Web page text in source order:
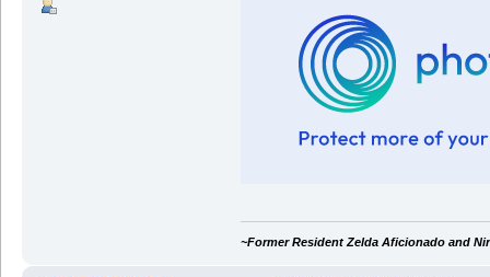
~Former Resident Zelda Aficionado and